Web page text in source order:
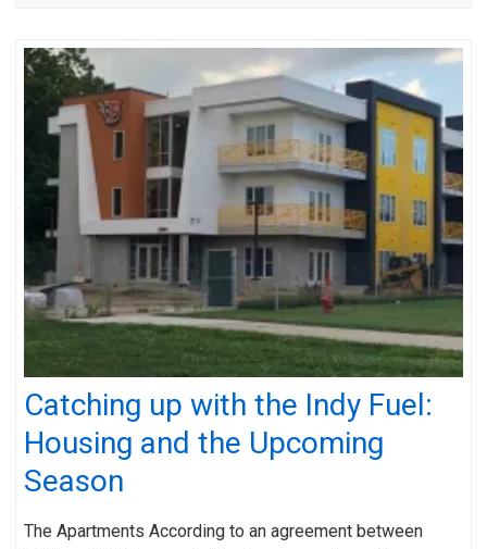
Catching up with the Indy Fuel:
Housing and the Upcoming
Season
The Apartments According to an agreement between